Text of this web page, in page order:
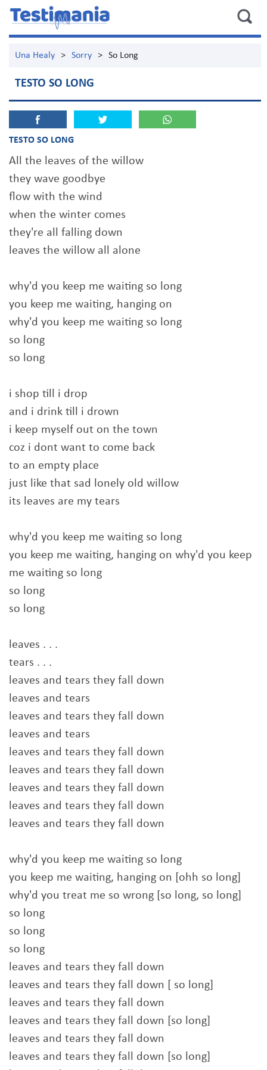
Una Healy > Sorry > So Long
TESTO SO LONG
TESTO SO LONG
All the leaves of the willow
they wave goodbye
flow with the wind
when the winter comes
they're all falling down
leaves the willow all alone
why'd you keep me waiting so long
you keep me waiting, hanging on
why'd you keep me waiting so long
so long
so long
i shop till i drop
and i drink till i drown
i keep myself out on the town
coz i dont want to come back
to an empty place
just like that sad lonely old willow
its leaves are my tears
why'd you keep me waiting so long
you keep me waiting, hanging on why'd you keep
me waiting so long
so long
so long
leaves . . .
tears . . .
leaves and tears they fall down
leaves and tears
leaves and tears they fall down
leaves and tears
leaves and tears they fall down
leaves and tears they fall down
leaves and tears they fall down
leaves and tears they fall down
leaves and tears they fall down
why'd you keep me waiting so long
you keep me waiting, hanging on [ohh so long]
why'd you treat me so wrong [so long, so long]
so long
so long
so long
leaves and tears they fall down
leaves and tears they fall down [ so long]
leaves and tears they fall down
leaves and tears they fall down [so long]
leaves and tears they fall down
leaves and tears they fall down [so long]